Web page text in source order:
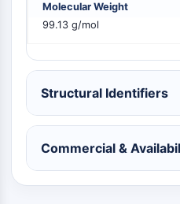
GSK-3
AMPK
PI3K
Akt
RECEPTOR NUCLEAR
Receptor Nuclear Relacionado
Molecular Weight
99.13 g/mol
Structural Identifiers
Commercial &